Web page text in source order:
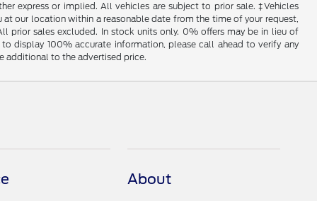
express or implied. All vehicles are subject to prior sale. ‡Vehicles
our location within a reasonable date from the time of your request,
sales excluded. In stock units only. 0% offers may be in lieu of
display 100% accurate information, please call ahead to verify any
additional to the advertised price.
About